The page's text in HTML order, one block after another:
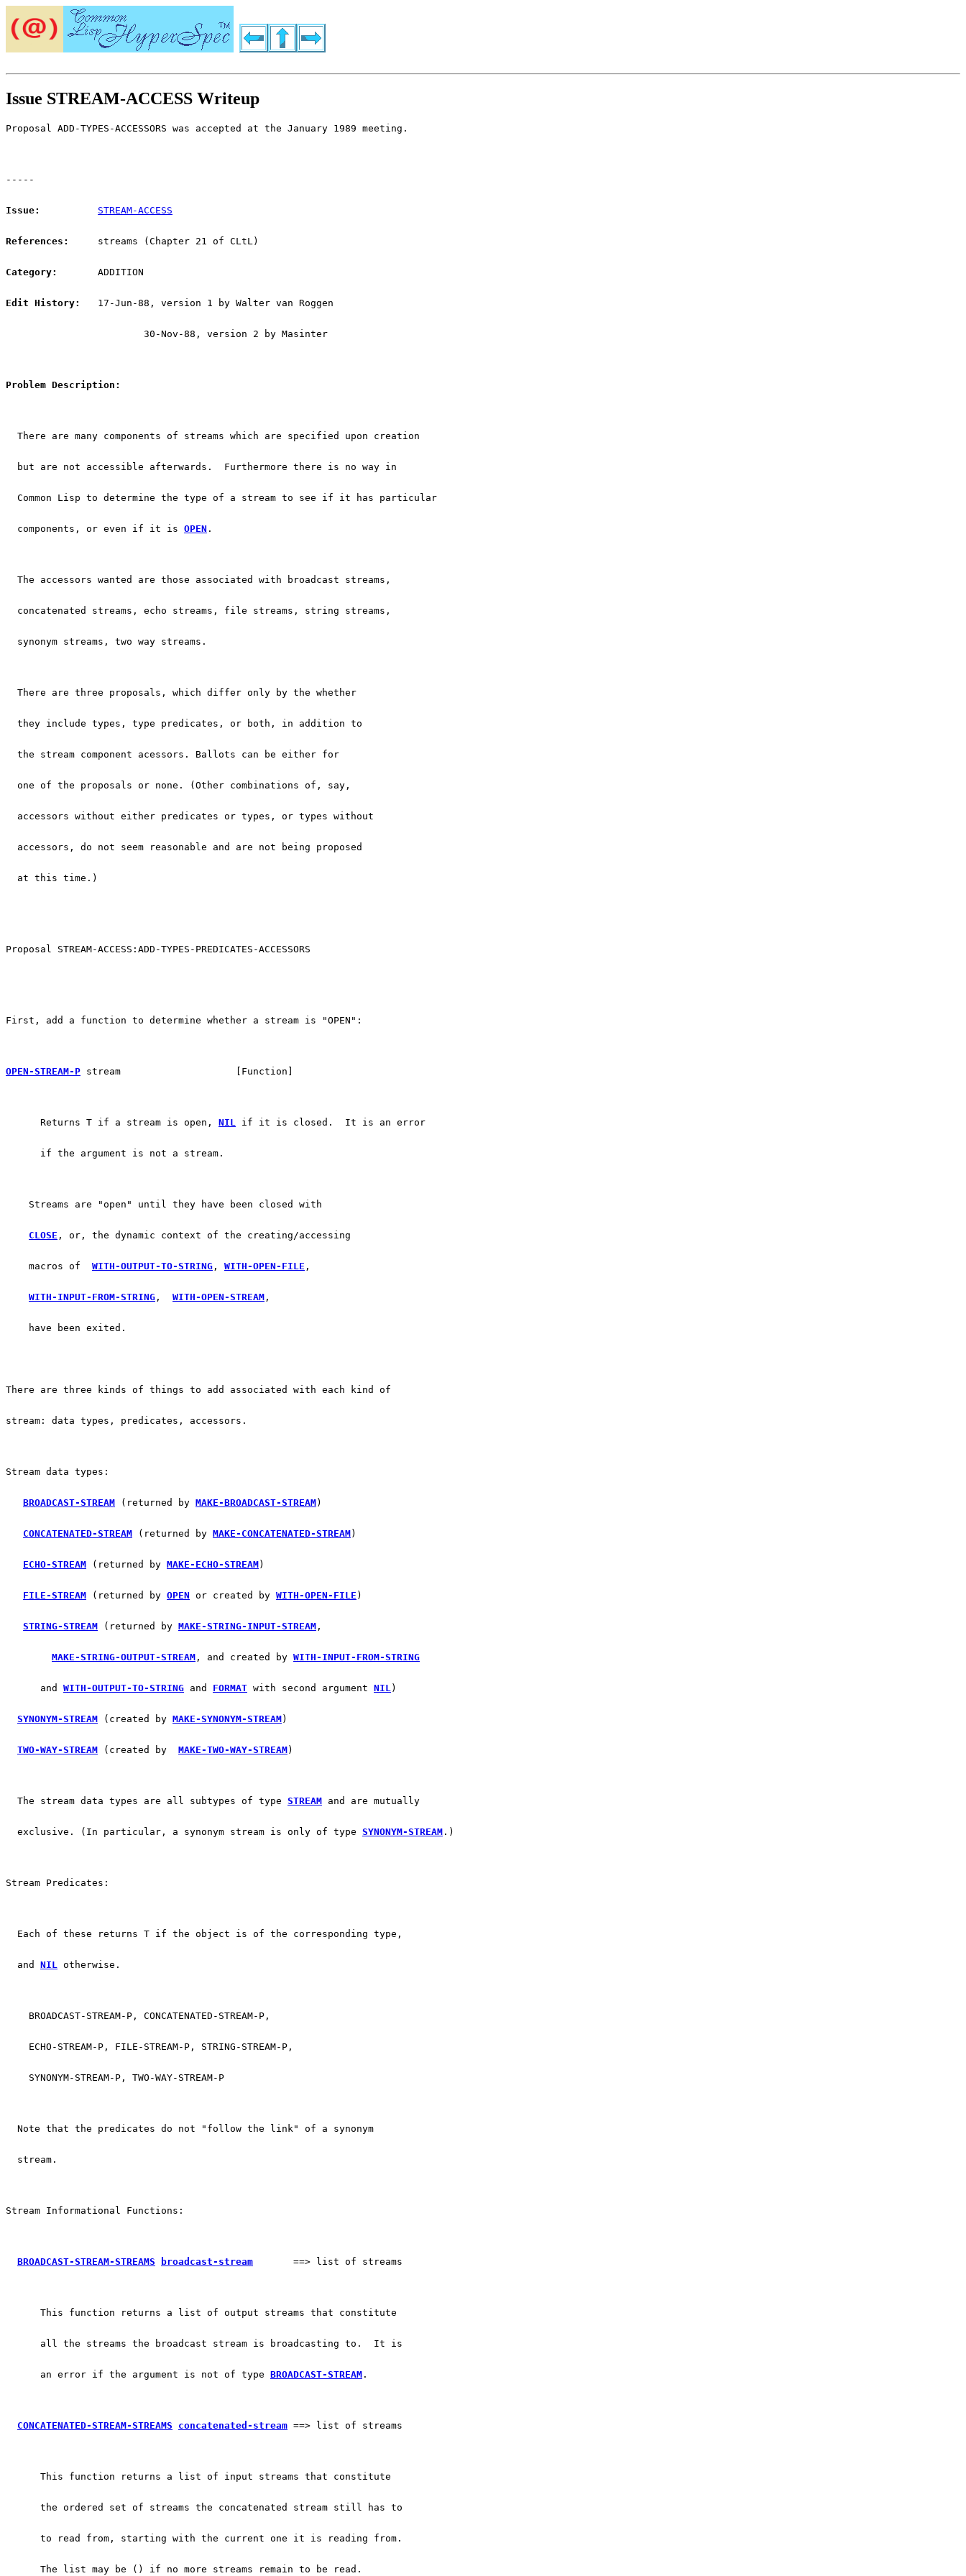
Issue STREAM-ACCESS Writeup
Proposal ADD-TYPES-ACCESSORS was accepted at the January 1989 meeting.
-----
Issue: STREAM-ACCESS
References: streams (Chapter 21 of CLtL)
Category: ADDITION
Edit History: 17-Jun-88, version 1 by Walter van Roggen
			30-Nov-88, version 2 by Masinter
Problem Description:
  There are many components of streams which are specified upon creation
  but are not accessible afterwards.  Furthermore there is no way in
  Common Lisp to determine the type of a stream to see if it has particular
  components, or even if it is
OPEN .
  The accessors wanted are those associated with broadcast streams,
  concatenated streams, echo streams, file streams, string streams,
  synonym streams, two way streams.
  There are three proposals, which differ only by the whether
  they include types, type predicates, or both, in addition to
  the stream component acessors. Ballots can be either for
  one of the proposals or none. (Other combinations of, say,
  accessors without either predicates or types, or types without
  accessors, do not seem reasonable and are not being proposed
  at this time.)
Proposal STREAM-ACCESS:ADD-TYPES-PREDICATES-ACCESSORS
First, add a function to determine whether a stream is "OPEN":
OPEN-STREAM-P stream			[Function]
      Returns T if a stream is open,
NIL if it is closed.  It is an error
      if the argument is not a stream.
    Streams are "open" until they have been closed with
CLOSE , or, the dynamic context of the creating/accessing
    macros of
WITH-OUTPUT-TO-STRING , WITH-OPEN-FILE ,
WITH-INPUT-FROM-STRING , WITH-OPEN-STREAM ,
    have been exited.
There are three kinds of things to add associated with each kind of
stream: data types, predicates, accessors.
Stream data types:
BROADCAST-STREAM (returned by MAKE-BROADCAST-STREAM)
CONCATENATED-STREAM (returned by MAKE-CONCATENATED-STREAM)
ECHO-STREAM (returned by MAKE-ECHO-STREAM)
FILE-STREAM (returned by OPEN or created by WITH-OPEN-FILE )
STRING-STREAM (returned by MAKE-STRING-INPUT-STREAM ,
MAKE-STRING-OUTPUT-STREAM , and created by WITH-INPUT-FROM-STRING
      and
WITH-OUTPUT-TO-STRING and FORMAT with second argument NIL)
SYNONYM-STREAM (created by MAKE-SYNONYM-STREAM)
TWO-WAY-STREAM (created by MAKE-TWO-WAY-STREAM)
  The stream data types are all subtypes of type
STREAM and are mutually
  exclusive. (In particular, a synonym stream is only of type
SYNONYM-STREAM .)
Stream Predicates:
  Each of these returns T if the object is of the corresponding type,
  and
NIL otherwise.
    BROADCAST-STREAM-P, CONCATENATED-STREAM-P,
    ECHO-STREAM-P, FILE-STREAM-P, STRING-STREAM-P,
    SYNONYM-STREAM-P, TWO-WAY-STREAM-P
  Note that the predicates do not "follow the link" of a synonym
  stream.
Stream Informational Functions:
BROADCAST-STREAM-STREAMS broadcast-stream
       ==> list of streams
      This function returns a list of output streams that constitute
      all the streams the broadcast stream is broadcasting to.  It is
      an error if the argument is not of type
BROADCAST-STREAM .
CONCATENATED-STREAM-STREAMS concatenated-stream ==> list of streams
      This function returns a list of input streams that constitute
      the ordered set of streams the concatenated stream still has to
      to read from, starting with the current one it is reading from.
      The list may be () if no more streams remain to be read.